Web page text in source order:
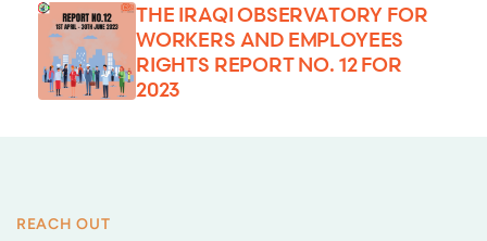
THE IRAQI OBSERVATORY FOR
WORKERS AND EMPLOYEES
RIGHTS REPORT NO. 12 FOR
2023
REACH OUT